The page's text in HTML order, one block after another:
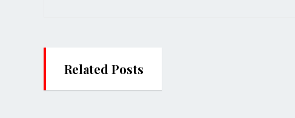
Related Posts